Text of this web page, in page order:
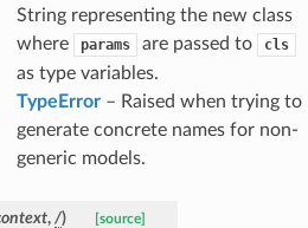
String representing the new class
where
params are passed to cls
as type variables.
TypeError– Raised when trying to
generate concrete names for non-
generic models.
, /) [source]